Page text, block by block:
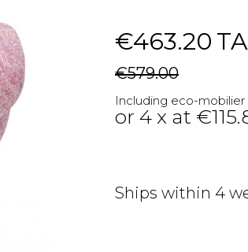
€463.20
€579.00
Including eco-mobilier
or 4 x at
Ships within 4